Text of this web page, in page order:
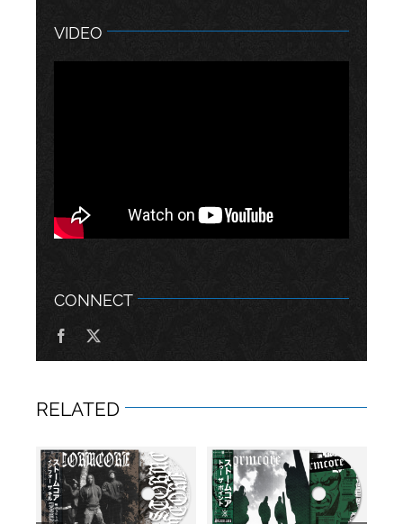
VIDEO
CONNECT
RELATED